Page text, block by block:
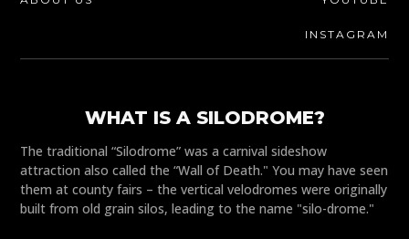
INSTAGRAM
WHAT IS A SILODROME?
The traditional “Silodrome” was a carnival sideshow
attraction also called the “Wall of Death." You may have seen
them at county fairs – the vertical velodromes were originally
built from old grain silos, leading to the name "silo-drome."